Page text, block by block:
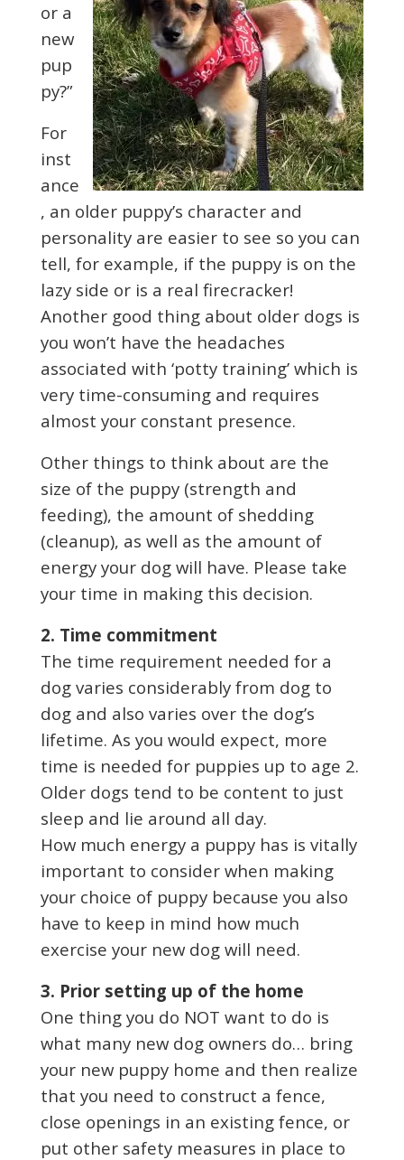
or a
new
pup
py?”
For
inst
ance
, an older puppy’s character and
personality are easier to see so you can
tell, for example, if the puppy is on the
lazy side or is a real firecracker!
Another good thing about older dogs is
you won’t have the headaches
associated with ‘potty training’ which is
very time-consuming and requires
almost your constant presence.
Other things to think about are the
size of the puppy (strength and
feeding), the amount of shedding
(cleanup), as well as the amount of
energy your dog will have. Please take
your time in making this decision.
2. Time commitment
The time requirement needed for a
dog varies considerably from dog to
dog and also varies over the dog’s
lifetime. As you would expect, more
time is needed for puppies up to age 2.
Older dogs tend to be content to just
sleep and lie around all day.
How much energy a puppy has is vitally
important to consider when making
your choice of puppy because you also
have to keep in mind how much
exercise your new dog will need.
3. Prior setting up of the home
One thing you do NOT want to do is
what many new dog owners do… bring
your new puppy home and then realize
that you need to construct a fence,
close openings in an existing fence, or
put other safety measures in place to